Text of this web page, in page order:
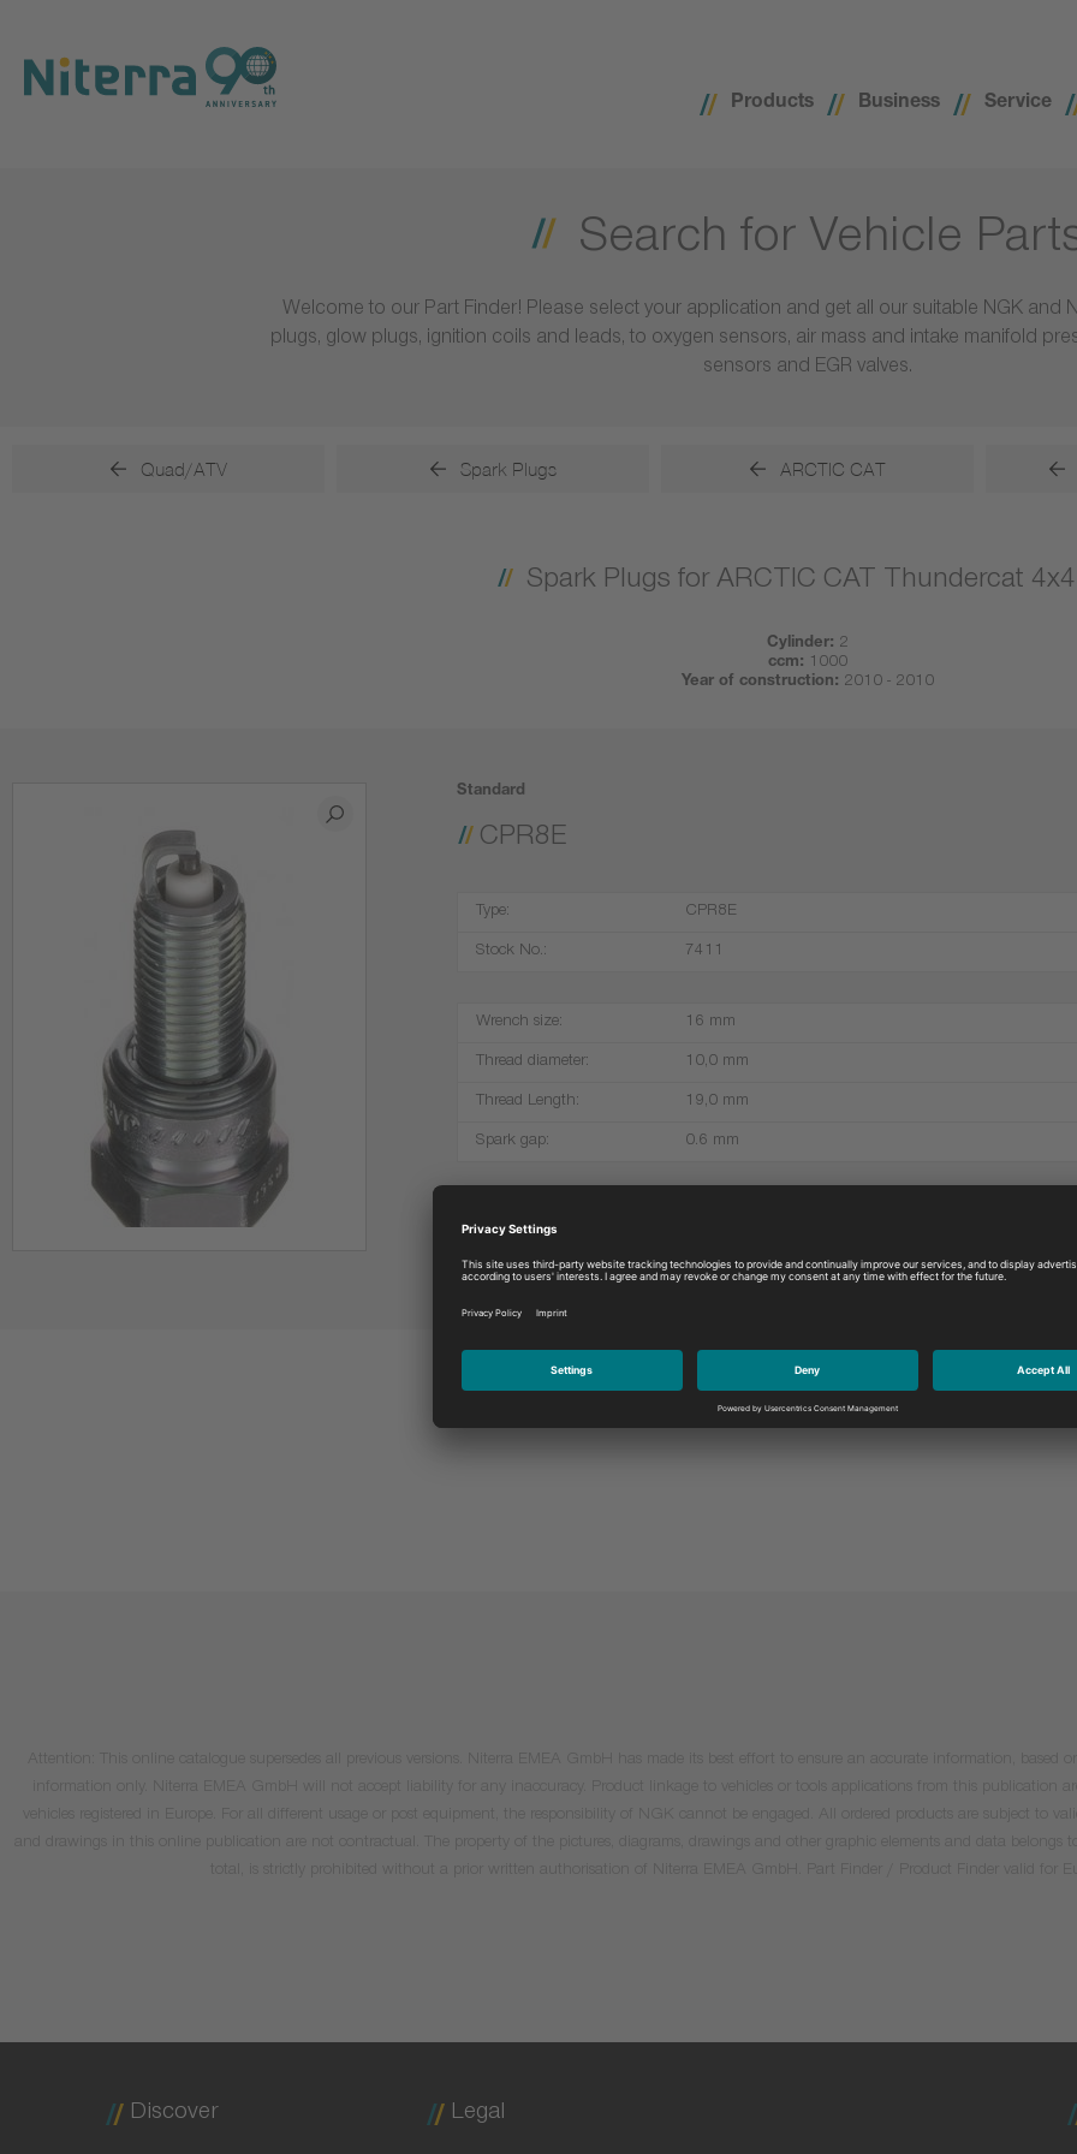
main
navigation
main
content
footer
Products
Business Service
Search for Vehicle
Welcome to our Part Finder! Please select your application and get all our suitable NGK and
plugs, glow plugs, ignition coils and leads, to oxygen sensors, air mass and intake manifold
sensors and EGR valves.
Quad/ATV Spark Plugs ARCTIC CAT
Spark Plugs for ARCTIC CAT Thundercat 4x4
Cylinder: 2
ccm:
1000
Year of construction: 2010 - 2010
Standard
CPR8E
Type: CPR8E
Stock No.: 7411
Wrench size: 16 mm
Thread diameter: 10,0 mm
Thread Length: 19,0 mm
Spark gap: 0.6 mm
More products
Discover Legal